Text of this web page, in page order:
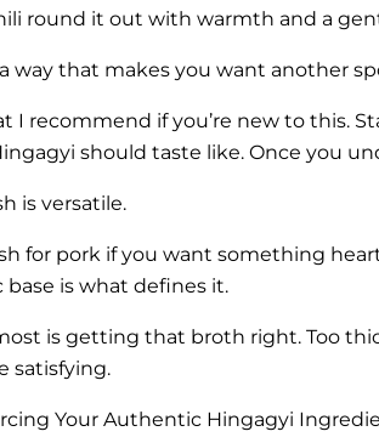
round it out with warmth and a
way that makes you want another
I recommend if you’re new to this.
should taste like. Once you
is versatile.
for pork if you want something
base is what defines it.
is getting that broth right. Too
satisfying.
Your Authentic Hingagyi